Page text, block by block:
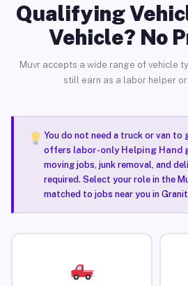
Qualifying
Vehicle? No
Muvr accepts a wide range of vehicle
still earn as a labor helper
You do not need a truck or van to
offers labor-only Helping Hand
moving jobs, junk removal, and
required. Select your role in the
matched to jobs near you in